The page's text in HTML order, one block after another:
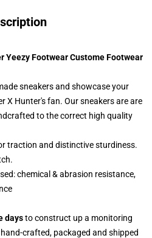
Yeezy Footwear Custome Footwear
sneakers and showcase your
X Hunter's fan. Our sneakers are are
to the correct high quality
traction and distinctive sturdiness.
chemical & abrasion resistance,
daysto construct up a monitoring
crafted, packaged and shipped